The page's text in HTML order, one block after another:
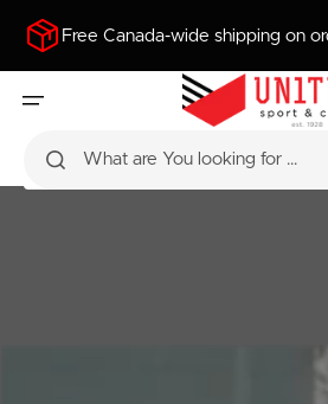
CONTENTFree Canada-wide shipping on
What are You looking for ...